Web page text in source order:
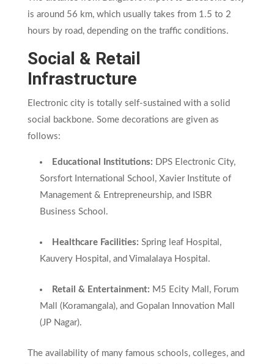
is around 56 km, which usually takes from 1.5 to 2
hours by road, depending on the traffic conditions.
Social & Retail
Infrastructure
Electronic city is totally self-sustained with a solid
social backbone. Some decorations are given as
follows:
Educational Institutions: DPS Electronic City,
Sorsfort International School, Xavier Institute of
Management & Entrepreneurship, and ISBR
Business School.
Healthcare Facilities: Spring leaf Hospital,
Kauvery Hospital, and Vimalalaya Hospital.
Retail & Entertainment: M5 Ecity Mall, Forum
Mall (Koramangala), and Gopalan Innovation Mall
(JP Nagar).
The availability of many famous schools, colleges, and